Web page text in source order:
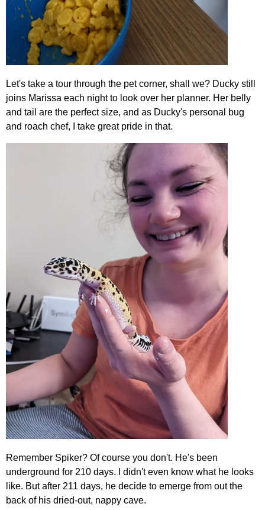
Let's take a tour through the pet corner, shall we? Ducky still
joins Marissa each night to look over her planner. Her belly
and tail are the perfect size, and as Ducky's personal bug
and roach chef, I take great pride in that.
Remember Spiker? Of course you don't. He's been
underground for 210 days. I didn't even know what he looks
like. But after 211 days, he decide to emerge from out the
back of his dried-out, nappy cave.